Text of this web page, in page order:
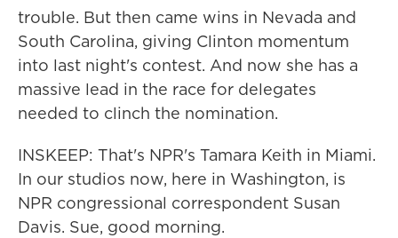
trouble. But then came wins in Nevada and
South Carolina, giving Clinton momentum
into last night's contest. And now she has a
massive lead in the race for delegates
needed to clinch the nomination.
INSKEEP: That's NPR's Tamara Keith in Miami.
In our studios now, here in Washington, is
NPR congressional correspondent Susan
Davis. Sue, good morning.